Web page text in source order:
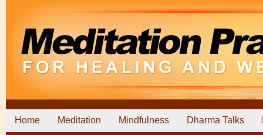
Home Meditation Mindfulness Dharma Talks